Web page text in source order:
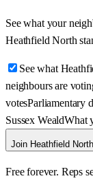
See what your
Heathfield North
See what
neighbours are
votesParliamentary
Sussex WealdWhat
Join Heathfield
Free forever. Reps